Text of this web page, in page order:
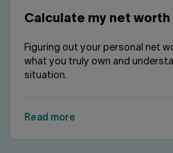
Calculate my net worth
Figuring out your personal net
what you truly own and
situation.
Read more